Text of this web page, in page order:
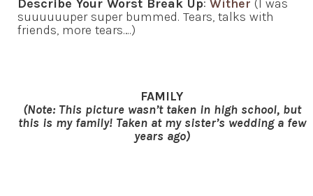
Describe Your Worst Break Up: Wither (I was
suuuuuuper super bummed. Tears, talks with
friends, more tears….)
FAMILY
(Note: This picture wasn’t taken in high school, but
this is my family! Taken at my sister’s wedding a few
years ago)